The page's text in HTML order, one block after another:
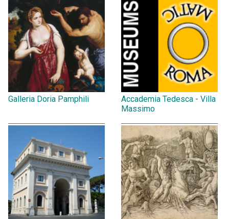
Galleria Doria Pamphili
Accademia Tedesca - Villa
Massimo